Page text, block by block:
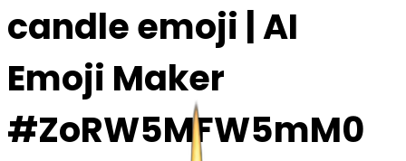
candle emoji | AI
Emoji Maker
#ZoRW5MFW5mM0